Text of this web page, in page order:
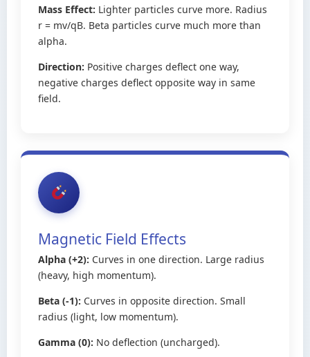
Mass Effect: Lighter particles curve more. Radius
r = mv/qB. Beta particles curve much more than
alpha.
Direction: Positive charges deflect one way,
negative charges deflect opposite way in same
field.
Magnetic Field Effects
Alpha (+2): Curves in one direction. Large radius
(heavy, high momentum).
Beta (-1): Curves in opposite direction. Small
radius (light, low momentum).
Gamma (0): No deflection (uncharged).